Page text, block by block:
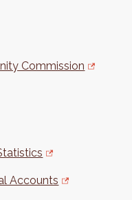
Commission
Accounts